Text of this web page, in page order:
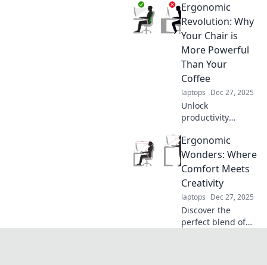
productivity hacks
designed for the
chronically
disorganized.
Transform chaos
into control today!
Ergonomic
Revolution: Why
Your Chair is
More Powerful
Than Your
Coffee
laptops Dec 27, 2025
Unlock
productivity
how your chair can
energize you more
than coffee in the
Ergonomic
Revolution.
Ergonomic
Wonders: Where
Comfort Meets
Creativity
laptops Dec 27, 2025
Discover the
perfect blend of